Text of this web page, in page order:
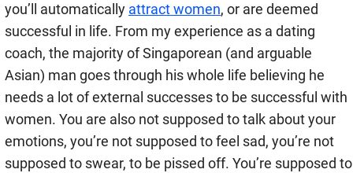
you’ll automatically attract women, or are deemed
successful in life. From my experience as a dating
coach, the majority of Singaporean (and arguable
Asian) man goes through his whole life believing he
needs a lot of external successes to be successful with
women. You are also not supposed to talk about your
emotions, you’re not supposed to feel sad, you’re not
supposed to swear, to be pissed off. You’re supposed to